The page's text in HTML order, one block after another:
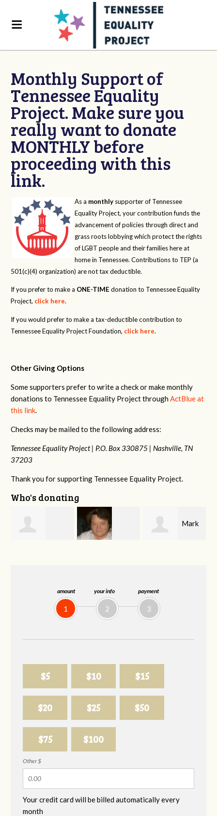
amount
1
your info
2
payment
3
$5 $10 $15
$20 $25 $50
$75 $100
Other $
Your credit card will be billed automatically every
month
Monthly Support of
Tennessee Equality
Project. Make sure you
really want to donate
MONTHLY before
proceeding with this
link.
As a monthly supporter of Tennessee
Equality Project, your contribution funds the
advancement of policies through direct and
grass roots lobbying which protect the rights
of LGBT people and their families here at
home in Tennessee. Contributions to TEP (a
501(c)(4) organization) are not tax deductible.
If you prefer to make a ONE-TIME donation to Tennessee Equality
Project, click here.
If you would prefer to make a tax-deductible contribution to
Tennessee Equality Project Foundation, click here.
Other Giving Options
Some supporters prefer to write a check or make monthly
donations to Tennessee Equality Project throughActBlue at
this link.
Checks may be mailed to the following address:
Tennessee Equality Project | P.O. Box 330875 | Nashville, TN
37203
Thank you for supporting Tennessee Equality Project.
Who's donating